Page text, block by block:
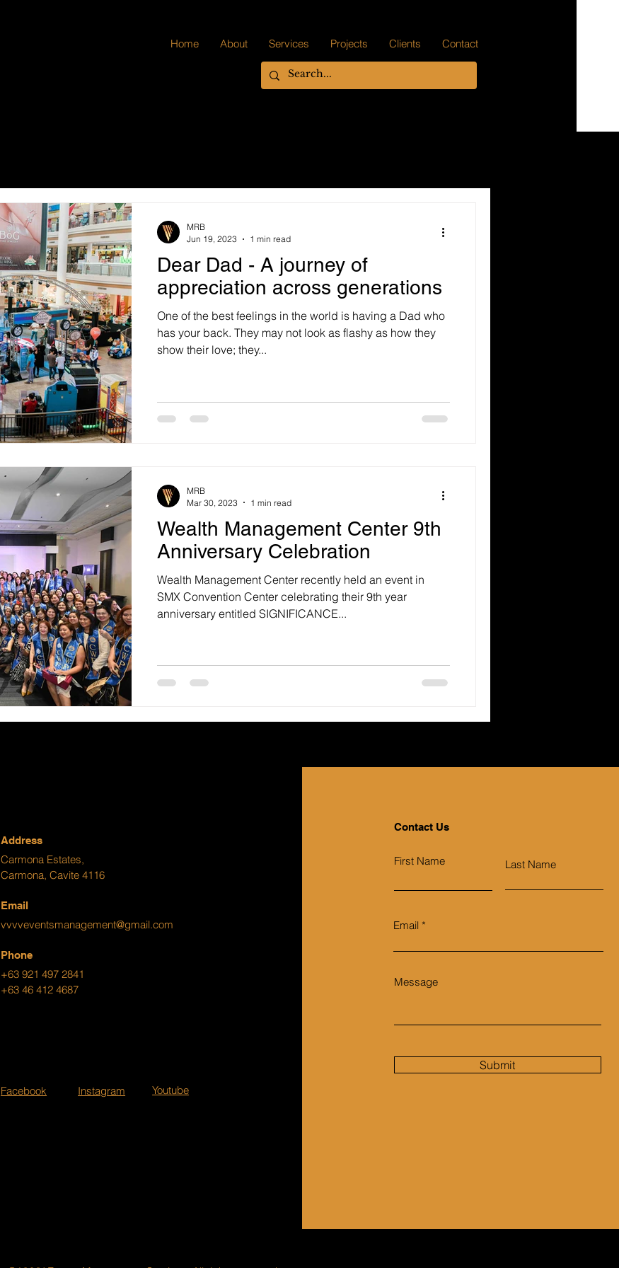
Home About Services Projects Clients Contact
Dear Dad - A journey of
appreciation across generations
One of the best feelings in the world is having a Dad who
has your back. They may not look as flashy as how they
show their love; they...
MRB
Jun 19, 2023
1 min read
Wealth Management Center 9th
Anniversary Celebration
Wealth Management Center recently held an event in
SMX Convention Center celebrating their 9th year
anniversary entitled SIGNIFICANCE...
MRB
Mar 30, 2023
1 min read
Address
Carmona Estates,
Carmona, Cavite 4116
Email
vvvveventsmanagement@gmail.com
Phone
+63 921 497 2841
+63 46 412 4687
Facebook Instagram Youtube
Contact Us
First Name Last Name
Email
Message
Submit